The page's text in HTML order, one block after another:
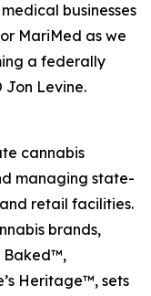
businesses
MariMed as we
a federally
Jon Levine.
cannabis
managing state-
retail facilities.
brands,
Baked™,
Heritage™, sets